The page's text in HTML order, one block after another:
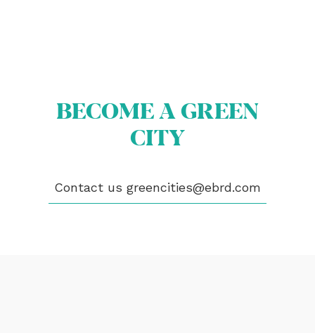
BECOME A GREEN
CITY
Contact us greencities@ebrd.com
greencities@ebrd.com
Terms & Conditions